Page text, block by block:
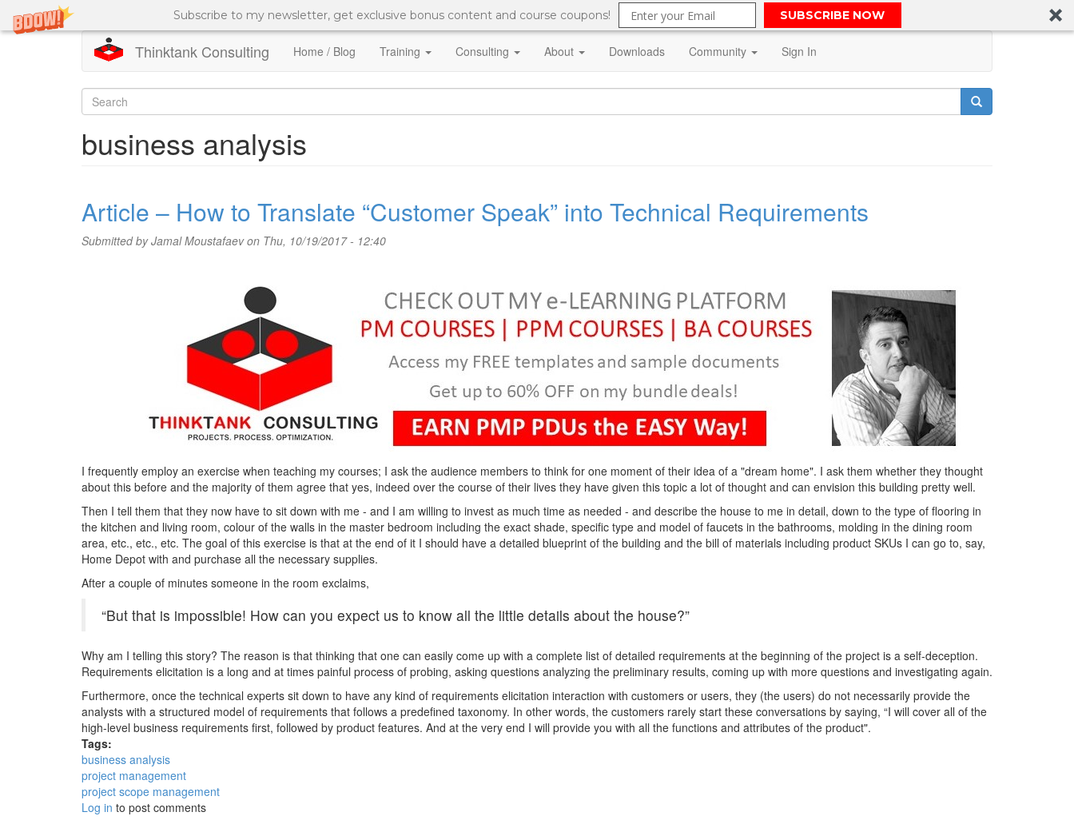
Subscribe to my newsletter, get exclusive bonus content and course coupons! SUBSCRIBE NOW
Thinktank Consulting Home / Blog Training Consulting About Downloads Community Sign In
Search
form
business analysis
Article – How to Translate “Customer Speak” into Technical Requirements
Submitted byJamal Moustafaevon Thu, 10/19/2017 - 12:40
I frequently employ an exercise when teaching my courses; I ask the audience members to think for one moment of their idea of a "dream home". I ask them whether they thought
about this before and the majority of them agree that yes, indeed over the course of their lives they have given this topic a lot of thought and can envision this building pretty well.
Then I tell them that they now have to sit down with me - and I am willing to invest as much time as needed - and describe the house to me in detail, down to the type of flooring in
the kitchen and living room, colour of the walls in the master bedroom including the exact shade, specific type and model of faucets in the bathrooms, molding in the dining room
area, etc., etc., etc. The goal of this exercise is that at the end of it I should have a detailed blueprint of the building and the bill of materials including product SKUs I can go to, say,
Home Depot with and purchase all the necessary supplies.
After a couple of minutes someone in the room exclaims,
“But that is impossible! How can you expect us to know all the little details about the house?”
Why am I telling this story? The reason is that thinking that one can easily come up with a complete list of detailed requirements at the beginning of the project is a self-deception.
Requirements elicitation is a long and at times painful process of probing, asking questions analyzing the preliminary results, coming up with more questions and investigating again.
Furthermore, once the technical experts sit down to have any kind of requirements elicitation interaction with customers or users, they (the users) do not necessarily provide the
analysts with a structured model of requirements that follows a predefined taxonomy. In other words, the customers rarely start these conversations by saying, “I will cover all of the
high-level business requirements first, followed by product features. And at the very end I will provide you with all the functions and attributes of the product".
Tags:
business analysis
project management
project scope management
Log in to post comments